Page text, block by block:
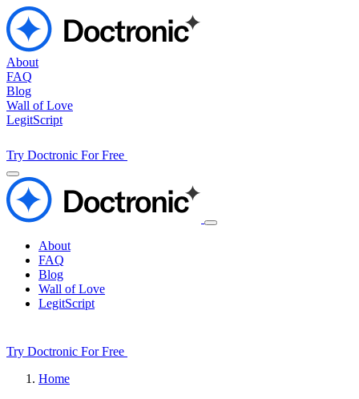
About
FAQ
Blog
Wall of Love
LegitScript
Try Doctronic For Free
About
FAQ
Blog
Wall of Love
LegitScript
Try Doctronic For Free
Home